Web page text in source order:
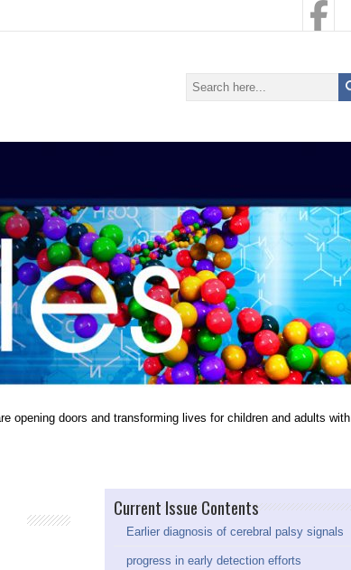
opening doors and transforming lives for children and adults with
Current Issue Contents
Earlier diagnosis of cerebral palsy signals
progress in early detection efforts